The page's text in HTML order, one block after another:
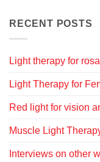
RECENT POSTS
Light therapy for
Light Therapy for
Red light for vision
Muscle Light
Interviews on other